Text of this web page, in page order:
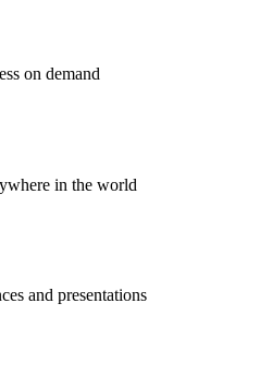
on demand
in the world
and presentations